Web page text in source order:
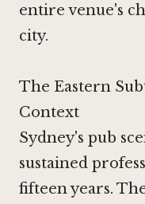
entire venue's
city.
The Eastern
Context
Sydney's pub
sustained
fifteen years.